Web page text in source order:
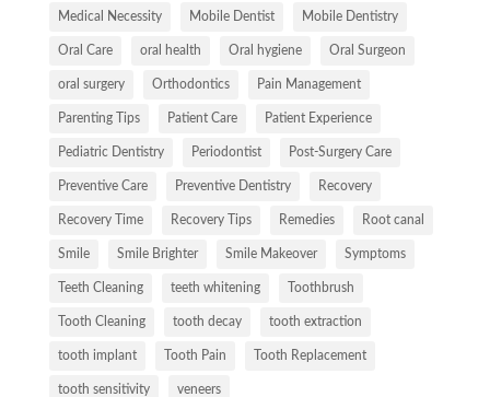
Medical Necessity Mobile Dentist Mobile Dentistry
Oral Care oral health Oral hygiene Oral Surgeon
oral surgery Orthodontics Pain Management
Parenting Tips Patient Care Patient Experience
Pediatric Dentistry Periodontist Post-Surgery Care
Preventive Care Preventive Dentistry Recovery
Recovery Time Recovery Tips Remedies Root canal
Smile Smile Brighter Smile Makeover Symptoms
Teeth Cleaning teeth whitening Toothbrush
Tooth Cleaning tooth decay tooth extraction
tooth implant Tooth Pain Tooth Replacement
tooth sensitivity veneers